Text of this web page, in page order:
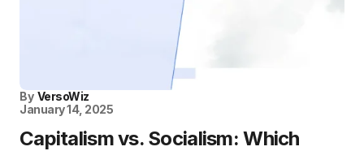
By VersoWiz
January 14, 2025
Capitalism vs. Socialism: Which